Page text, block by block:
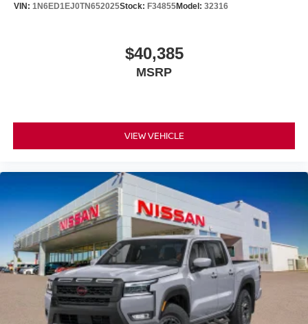
VIN: 1N6ED1EJ0TN652025Stock: F34855Model: 32316
$40,385
MSRP
VIEW VEHICLE